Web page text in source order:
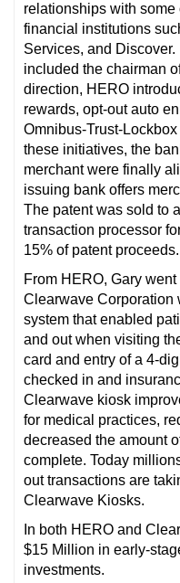
relationships with some
financial institutions
Services, and
included the chairman
direction, HERO
rewards, opt-out auto
Omnibus-Trust-
these initiatives, the
merchant were finally
issuing bank offers
The patent was sold to
transaction processor
15% of patent proceeds.
From HERO, Gary
Clearwave Corporation
system that enabled
and out when visiting
card and entry of a 4-
checked in and
Clearwave kiosk
for medical practices,
decreased the amount
complete. Today
out transactions are
Clearwave Kiosks.
In both HERO and
$15 Million in early-
investments.